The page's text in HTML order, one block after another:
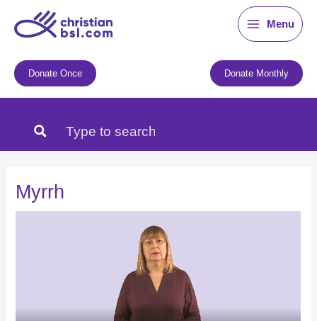
Menu
Donate Once Donate Monthly
Myrrh